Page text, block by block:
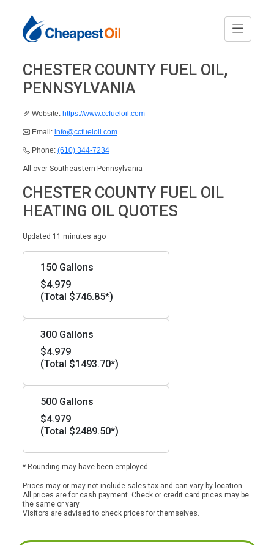
CHESTER COUNTY FUEL OIL,
PENNSYLVANIA
Website: https://www.ccfueloil.com
Email: info@ccfueloil.com
Phone: (610) 344-7234
All over Southeastern Pennsylvania
CHESTER COUNTY FUEL OIL
HEATING OIL QUOTES
Updated 11 minutes ago
150 Gallons
$4.979
(Total $746.85*)
300 Gallons
$4.979
(Total $1493.70*)
500 Gallons
$4.979
(Total $2489.50*)
* Rounding may have been employed.
Prices may or may not include sales tax and can vary by location.
All prices are for cash payment. Check or credit card prices may be
the same or vary.
Visitors are advised to check prices for themselves.